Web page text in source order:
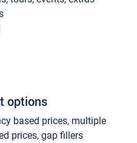
options
based prices, multiple
prices, gap fillers